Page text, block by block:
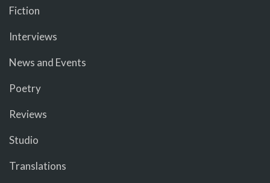
Fiction
Interviews
News and Events
Poetry
Reviews
Studio
Translations